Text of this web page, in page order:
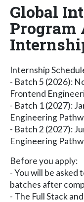
Global
Program
Internship
- Batch 5 (2026):
Frontend
- Batch 1 (2027):
Engineering
- Batch 2 (2027):
Engineering
Before you apply:
- You will be
batches after
- The Full Stack